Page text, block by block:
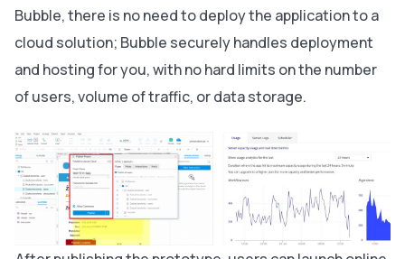
Bubble, there is no need to deploy the application to a
cloud solution; Bubble securely handles deployment
and hosting for you, with no hard limits on the number
of users, volume of traffic, or data storage.